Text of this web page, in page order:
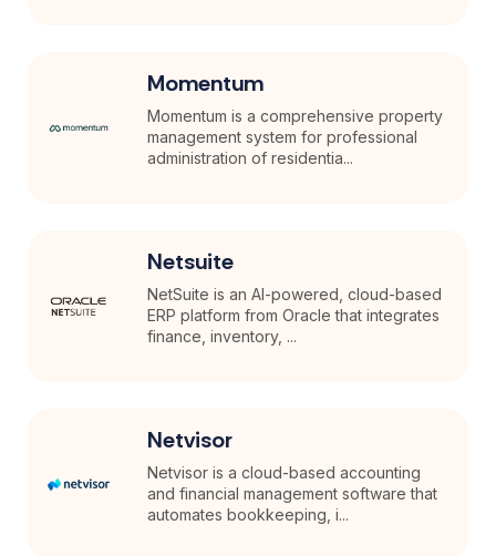
Momentum
Momentum is a comprehensive property
management system for professional
administration of residentia...
Netsuite
NetSuite is an AI-powered, cloud-based
ERP platform from Oracle that integrates
finance, inventory, ...
Netvisor
Netvisor is a cloud-based accounting
and financial management software that
automates bookkeeping, i...